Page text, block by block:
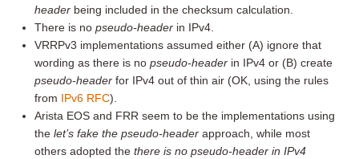
header being included in the checksum calculation.
There is nopseudo-header in IPv4.
VRRPv3 implementations assumed either (A) ignore that
wording as there is nopseudo-header in IPv4 or (B) create
pseudo-header for IPv4 out of thin air (OK, using the rules
from IPv6 RFC).
Arista EOS and FRR seem to be the implementations using
thelet’s fake the pseudo-header approach, while most
others adopted thethere is no pseudo-header in IPv4